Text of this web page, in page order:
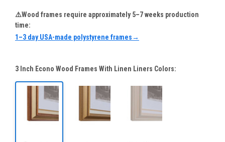
⚠️Wood frames require approximately 5–7 weeks production
time:
1–3 day USA-made polystyrene frames→
3 Inch Econo Wood Frames With Linen Liners Colors: